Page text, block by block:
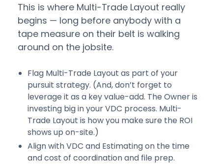
This is where Multi-Trade Layout really
begins — long before anybody with a
tape measure on their belt is walking
around on the jobsite.
Flag Multi-Trade Layout as part of your
pursuit strategy. (And, don’t forget to
leverage it as a key value-add. The Owner is
investing big in your VDC process. Multi-
Trade Layout is how you make sure the ROI
shows up on-site.)
Align with VDC and Estimating on the time
and cost of coordination and file prep.